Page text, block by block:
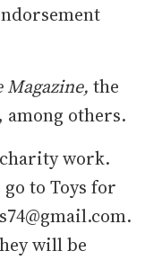
Magazine, the
among others.
work.
to Toys for
will be